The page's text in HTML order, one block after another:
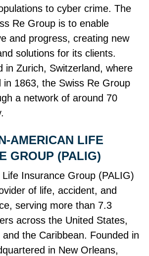
to cyber crime. The
Re Group is to enable
and progress, creating new
solutions for its clients.
in Zurich, Switzerland, where
in 1863, the Swiss Re Group
a network of around 70
LIFE
GROUP (PALIG)
Life Insurance Group (PALIG)
of life, accident, and
serving more than 7.3
across the United States,
the Caribbean. Founded in
in New Orleans,